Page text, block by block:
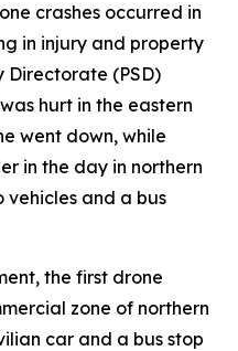
crashes occurred in
in injury and property
Directorate (PSD)
hurt in the eastern
went down, while
in the day in northern
and a bus
the first drone
zone of northern
car and a bus stop